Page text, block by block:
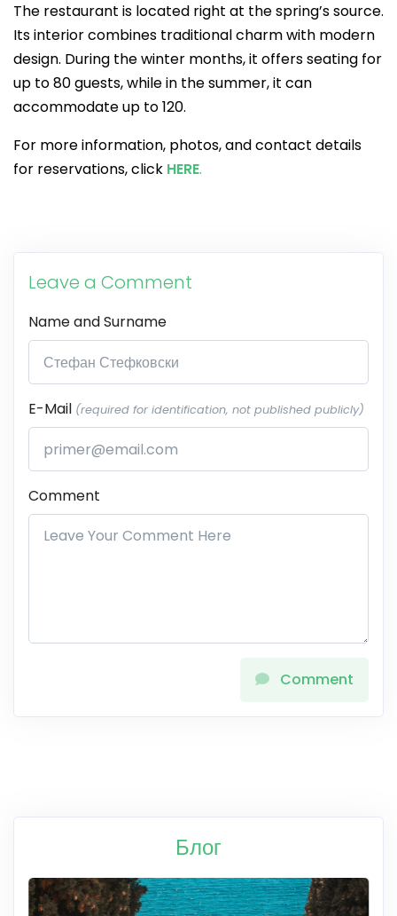
The restaurant is located right at the spring’s source.
Its interior combines traditional charm with modern
design. During the winter months, it offers seating for
up to 80 guests, while in the summer, it can
accommodate up to 120.
For more information, photos, and contact details
for reservations, click HERE.
Leave a Comment
Name and Surname
E-Mail (required for identification, not published publicly)
Comment
Comment
Блог